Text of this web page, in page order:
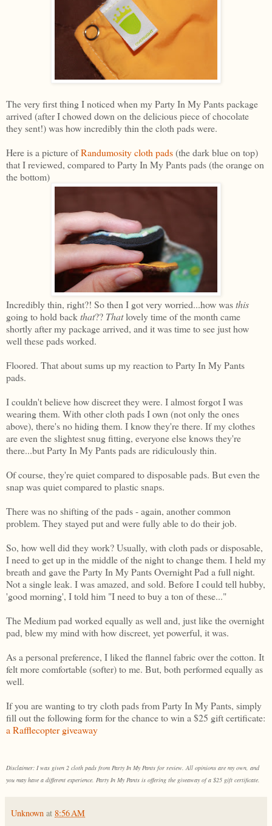
The very first thing I noticed when my Party In My Pants package
arrived (after I chowed down on the delicious piece of chocolate
they sent!) was how incredibly thin the cloth pads were.
Here is a picture ofRandumosity cloth pads(the dark blue on top)
that I reviewed, compared to Party In My Pants pads (the orange on
the bottom)
Incredibly thin, right?! So then I got very worried...how wasthis
going to hold backthat?? Thatlovely time of the month came
shortly after my package arrived, and it was time to see just how
well these pads worked.
Floored. That about sums up my reaction to Party In My Pants
pads.
I couldn't believe how discreet they were. I almost forgot I was
wearing them. With other cloth pads I own (not only the ones
above), there's no hiding them. I know they're there. If my clothes
are even the slightest snug fitting, everyone else knows they're
there...but Party In My Pants pads are ridiculously thin.
Of course, they're quiet compared to disposable pads. But even the
snap was quiet compared to plastic snaps.
There was no shifting of the pads - again, another common
problem. They stayed put and were fully able to do their job.
So, how well did they work? Usually, with cloth pads or disposable,
I need to get up in the middle of the night to change them. I held my
breath and gave the Party In My Pants Overnight Pad a full night.
Not a single leak. I was amazed, and sold. Before I could tell hubby,
'good morning', I told him "I need to buy a ton of these..."
The Medium pad worked equally as well and, just like the overnight
pad, blew my mind with how discreet, yet powerful, it was.
As a personal preference, I liked the flannel fabric over the cotton. It
felt more comfortable (softer) to me. But, both performed equally as
well.
If you are wanting to try cloth pads from Party In My Pants, simply
fill out the following form for the chance to win a $25 gift certificate:
a Rafflecopter giveaway
Disclaimer: I was given 2 cloth pads from Party In My Pants for review. All opinions are my own, and
you may have a different experience. Party In My Pants is offering the giveaway of a $25 gift certificate.
Unknown at 8:56 AM